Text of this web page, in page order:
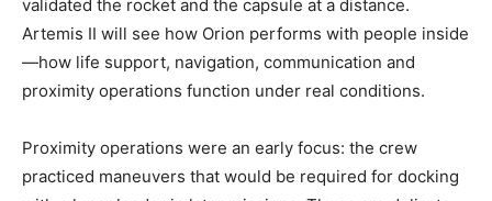
validated the rocket and the capsule at a distance.
Artemis II will see how Orion performs with people inside
—how life support, navigation, communication and
proximity operations function under real conditions.
Proximity operations were an early focus: the crew
practiced maneuvers that would be required for docking